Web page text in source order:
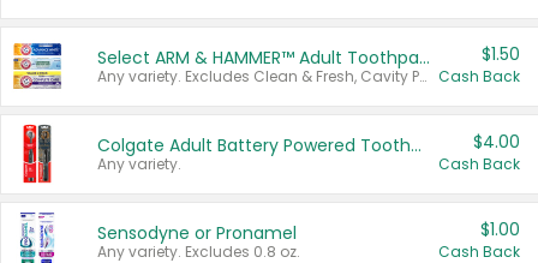
Select ARM & HAMMER™ Adult Toothpastes
Any variety. Excludes Clean & Fresh, Cavity Protection, and trial and travel sizes.
$1.50
Cash Back
Colgate Adult Battery Powered Toothbrushes
Any variety.
$4.00
Cash Back
Sensodyne or Pronamel
Any variety. Excludes 0.8 oz.
$1.00
Cash Back